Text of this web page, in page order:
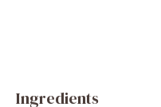
Ingredients